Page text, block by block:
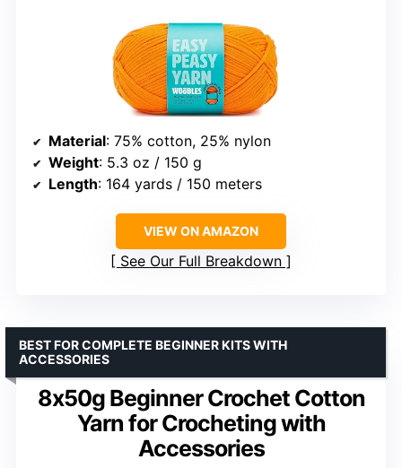
Material: 75% cotton, 25% nylon
Weight: 5.3 oz / 150 g
Length: 164 yards / 150 meters
VIEW ON AMAZON
See Our Full Breakdown
8x50g Beginner Crochet Cotton
Yarn for Crocheting with
Accessories
BEST FOR COMPLETE BEGINNER KITS WITH
ACCESSORIES